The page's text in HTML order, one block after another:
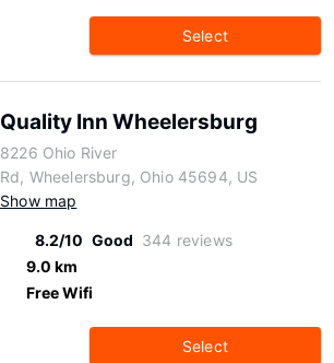
Select
Quality Inn Wheelersburg
8226 Ohio River
Rd, Wheelersburg, Ohio 45694, US
Show map
8.2/10 Good 344 reviews
9.0 km
Free Wifi
Select